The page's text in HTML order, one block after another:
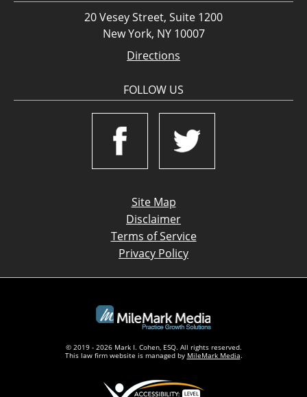
20 Vesey Street, Suite 1200
New York, NY 10007
Directions
FOLLOW US
Site Map
Disclaimer
Terms of Service
Privacy Policy
© 2019 - 2026 Mark I. Cohen, ESQ. All rights reserved.
This law firm website is managed by MileMark Media.